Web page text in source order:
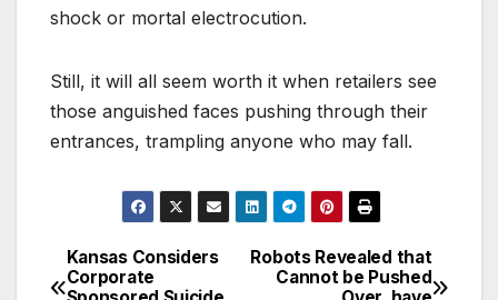
shock or mortal electrocution.
Still, it will all seem worth it when retailers see
those anguished faces pushing through their
entrances, trampling anyone who may fall.
Post
Robots Revealed that
Cannot be Pushed
Kansas Considers
Corporate